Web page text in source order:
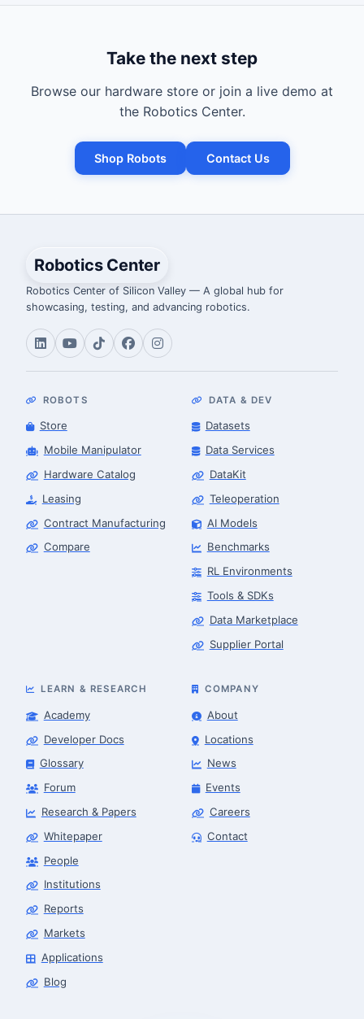
Take the next step
Browse our hardware store or join a live demo at
the Robotics Center.
Shop Robots Contact Us
Robotics Center
Robotics Center of Silicon Valley — A global hub for
showcasing, testing, and advancing robotics.
ROBOTS
Store
Mobile Manipulator
Hardware Catalog
Leasing
Contract Manufacturing
Compare
DATA & DEV
Datasets
Data Services
DataKit
Teleoperation
AI Models
Benchmarks
RL Environments
Tools & SDKs
Data Marketplace
Supplier Portal
LEARN & RESEARCH
Academy
Developer Docs
Glossary
Forum
Research & Papers
Whitepaper
People
Institutions
Reports
Markets
Applications
Blog
COMPANY
About
Locations
News
Events
Careers
Contact
Robotics Advisor